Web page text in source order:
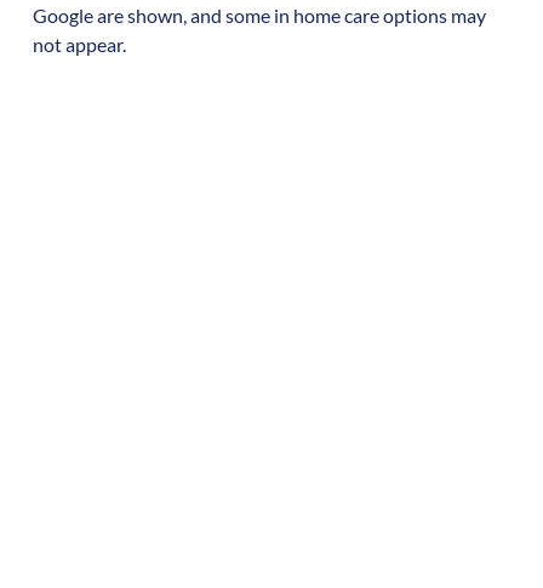
Google are shown, and some in home care options may
not appear.